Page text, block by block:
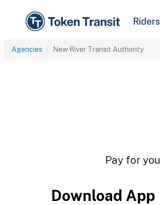
Riders
Agencies New River Transit Authority
Pay for
Download App